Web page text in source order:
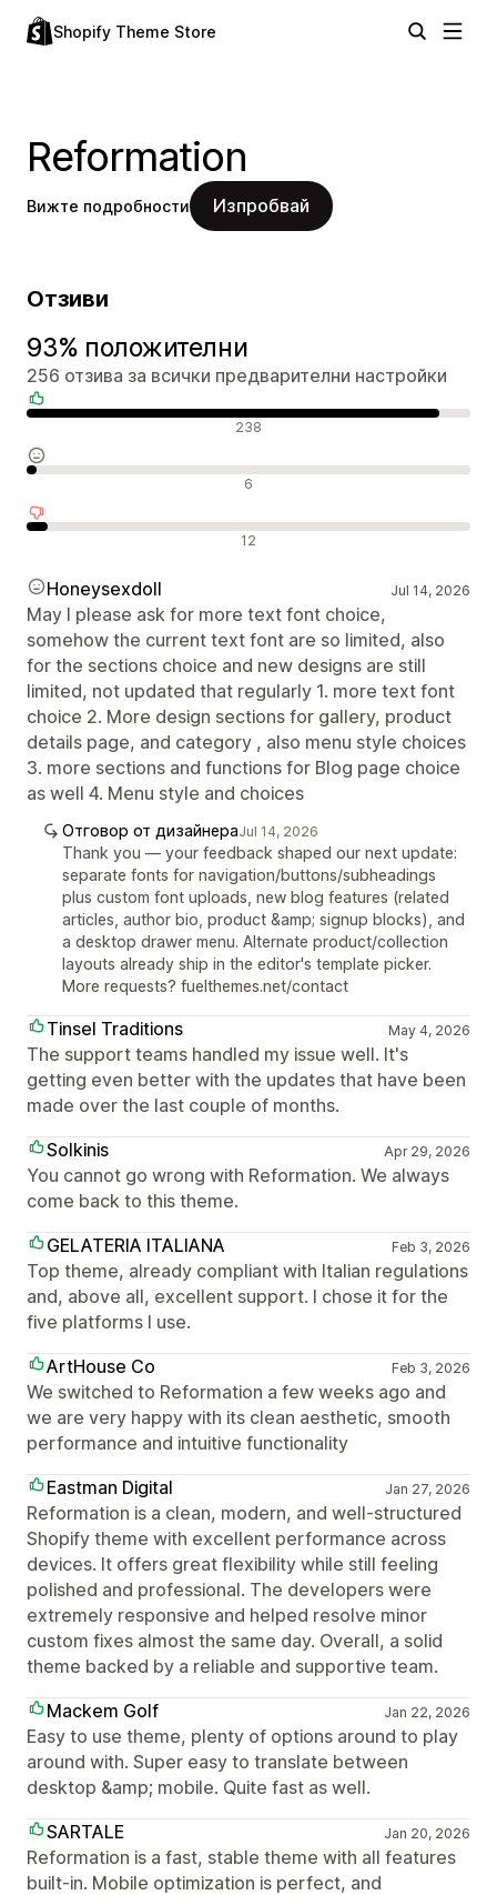
Shopify Theme Store
Reformation
Вижте подробности Изпробвай
Отзиви
93% положителни
256 отзива за всички предварителни настройки
238
6
12
Honeysexdoll Jul 14, 2026
May I please ask for more text font choice,
somehow the current text font are so limited, also
for the sections choice and new designs are still
limited, not updated that regularly 1. more text font
choice 2. More design sections for gallery, product
details page, and category , also menu style choices
3. more sections and functions for Blog page choice
as well 4. Menu style and choices
Отговор от дизайнераJul 14, 2026
Thank you — your feedback shaped our next update:
separate fonts for navigation/buttons/subheadings
plus custom font uploads, new blog features (related
articles, author bio, product &amp; signup blocks), and
a desktop drawer menu. Alternate product/collection
layouts already ship in the editor's template picker.
More requests? fuelthemes.net/contact
Tinsel Traditions May 4, 2026
The support teams handled my issue well. It's
getting even better with the updates that have been
made over the last couple of months.
Solkinis
Apr 29, 2026
You cannot go wrong with Reformation. We always
come back to this theme.
GELATERIA ITALIANA
Feb 3, 2026
Top theme, already compliant with Italian regulations
and, above all, excellent support. I chose it for the
five platforms I use.
ArtHouse Co
Feb 3, 2026
We switched to Reformation a few weeks ago and
we are very happy with its clean aesthetic, smooth
performance and intuitive functionality
Eastman Digital
Jan 27, 2026
Reformation is a clean, modern, and well-structured
Shopify theme with excellent performance across
devices. It offers great flexibility while still feeling
polished and professional. The developers were
extremely responsive and helped resolve minor
custom fixes almost the same day. Overall, a solid
theme backed by a reliable and supportive team.
Mackem Golf
Jan 22, 2026
Easy to use theme, plenty of options around to play
around with. Super easy to translate between
desktop &amp; mobile. Quite fast as well.
SARTALE
Jan 20, 2026
Reformation is a fast, stable theme with all features
built-in. Mobile optimization is perfect, and